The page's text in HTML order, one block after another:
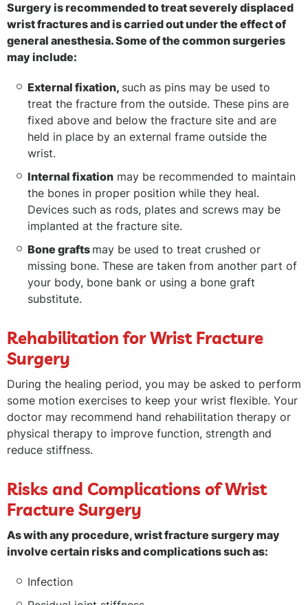
Surgery is recommended to treat severely displaced
wrist fractures and is carried out under the effect of
general anesthesia. Some of the common surgeries
may include:
External fixation, such as pins may be used to
treat the fracture from the outside. These pins are
fixed above and below the fracture site and are
held in place by an external frame outside the
wrist.
Internal fixation may be recommended to maintain
the bones in proper position while they heal.
Devices such as rods, plates and screws may be
implanted at the fracture site.
Bone grafts may be used to treat crushed or
missing bone. These are taken from another part of
your body, bone bank or using a bone graft
substitute.
Rehabilitation for Wrist Fracture
Surgery
During the healing period, you may be asked to perform
some motion exercises to keep your wrist flexible. Your
doctor may recommend hand rehabilitation therapy or
physical therapy to improve function, strength and
reduce stiffness.
Risks and Complications of Wrist
Fracture Surgery
As with any procedure, wrist fracture surgery may
involve certain risks and complications such as:
Infection